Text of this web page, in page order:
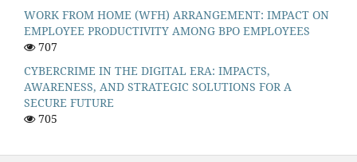
WORK FROM HOME (WFH) ARRANGEMENT: IMPACT ON
EMPLOYEE PRODUCTIVITY AMONG BPO EMPLOYEES
707
CYBERCRIME IN THE DIGITAL ERA: IMPACTS,
AWARENESS, AND STRATEGIC SOLUTIONS FOR A
SECURE FUTURE
705